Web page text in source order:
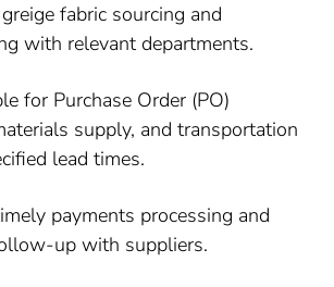
fabric sourcing and
with relevant departments.
for Purchase Order (PO)
supply, and transportation
lead times.
payments processing and
up with suppliers.